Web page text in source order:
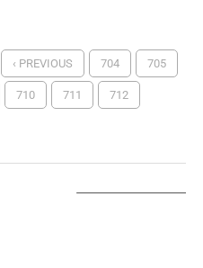
‹ PREVIOUS 704 705
710 711 712